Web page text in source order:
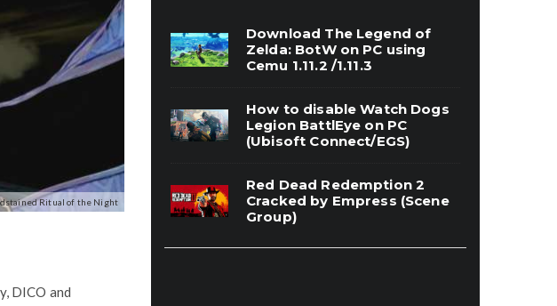
Ritual of the Night
DICO and
Download The Legend of
Zelda: BotW on PC using
Cemu 1.11.2 /1.11.3
How to disable Watch Dogs
Legion BattlEye on PC
(Ubisoft Connect/EGS)
Red Dead Redemption 2
Cracked by Empress (Scene
Group)